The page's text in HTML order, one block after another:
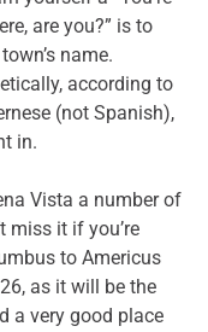
are you?” is to
name.
according to
(not Spanish),
in.
Vista a number of
miss it if you’re
to Americus
as it will be the
a very good place